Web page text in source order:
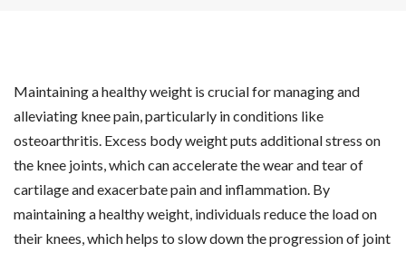
Maintaining a healthy weight is crucial for managing and
alleviating knee pain, particularly in conditions like
osteoarthritis. Excess body weight puts additional stress on
the knee joints, which can accelerate the wear and tear of
cartilage and exacerbate pain and inflammation. By
maintaining a healthy weight, individuals reduce the load on
their knees, which helps to slow down the progression of joint